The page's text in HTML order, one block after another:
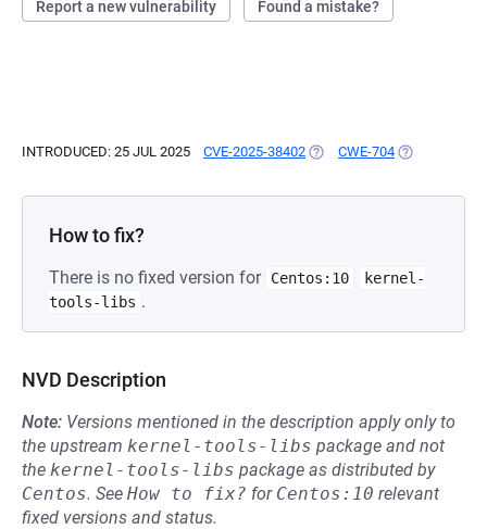
Report a new vulnerability Found a mistake?
INTRODUCED: 25 JUL 2025 CVE-2025-38402 (OPENS IN A NEW TAB)
CWE-704 (OPENS IN A
How to fix?
There is no fixed version for Centos:10
kernel-
tools-libs .
NVD Description
Note: Versions mentioned in the description apply only to
the upstream kernel-tools-libs package and not
the kernel-tools-libs package as distributed by
Centos. See How to fix? for Centos:10 relevant
fixed versions and status.